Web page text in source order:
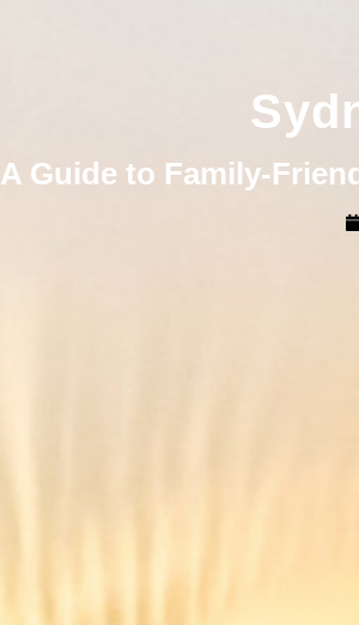
A Guide to Family-